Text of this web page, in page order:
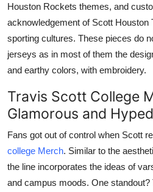
Houston Rockets themes, and
acknowledgement of Scott Houston
sporting cultures. These pieces do
jerseys as in most of them the
and earthy colors, with embroidery.
Travis Scott College
Glamorous and Hyped
Fans got out of control when Scott
college Merch. Similar to the
the line incorporates the ideas of
and campus moods. One